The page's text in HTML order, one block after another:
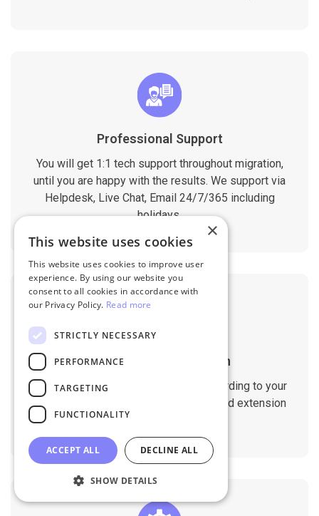
Professional Support
You will get 1:1 tech support throughout migration,
until you are happy with the results. We support via
Helpdesk, Live Chat, Email 24/7/365 including
holidays.
Customizable Migration
Customize the migration process according to your
requirements. Migrate custom fields and extension
data with ease.
×
This website uses cookies
This website uses cookies to improve user
experience. By using our website you
consent to all cookies in accordance with
our Privacy Policy. Read more
STRICTLY NECESSARY
PERFORMANCE
TARGETING
FUNCTIONALITY
ACCEPT ALL DECLINE ALL
SHOW DETAILS